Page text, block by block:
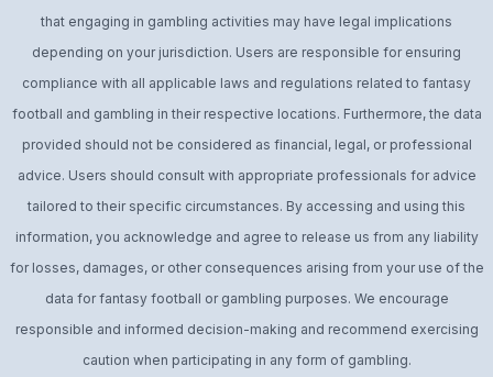
that engaging in gambling activities may have legal implications
depending on your jurisdiction. Users are responsible for ensuring
compliance with all applicable laws and regulations related to fantasy
football and gambling in their respective locations. Furthermore, the data
provided should not be considered as financial, legal, or professional
advice. Users should consult with appropriate professionals for advice
tailored to their specific circumstances. By accessing and using this
information, you acknowledge and agree to release us from any liability
for losses, damages, or other consequences arising from your use of the
data for fantasy football or gambling purposes. We encourage
responsible and informed decision-making and recommend exercising
caution when participating in any form of gambling.